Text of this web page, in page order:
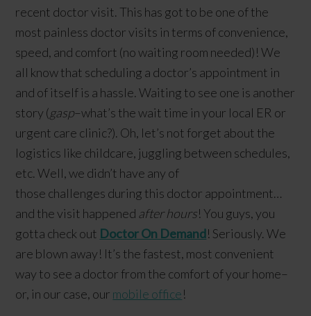
recent doctor visit. This has got to be one of the
most painless doctor visits in terms of convenience,
speed, and comfort (no waiting room needed)! We
all know that scheduling a doctor’s appointment in
and of itself is a hassle. Waiting to see one is another
story (gasp–what’s the wait time in your local ER or
urgent care clinic?). Oh, let’s not forget about the
logistics like childcare, juggling between schedules,
etc. Well, we didn’t have any of
those challenges during this doctor appointment…
and the visit happened after hours! You guys, you
gotta check out Doctor On Demand! Seriously. We
are blown away! It’s the fastest, most convenient
way to see a doctor from the comfort of your home–
or, in our case, our mobile office!